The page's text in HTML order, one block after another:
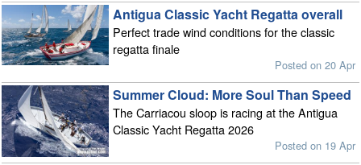
Antigua Classic Yacht Regatta overall
Perfect trade wind conditions for the classic
regatta finale
Posted on 20 Apr
Summer Cloud: More Soul Than Speed
The Carriacou sloop is racing at the Antigua
Classic Yacht Regatta 2026
Posted on 19 Apr